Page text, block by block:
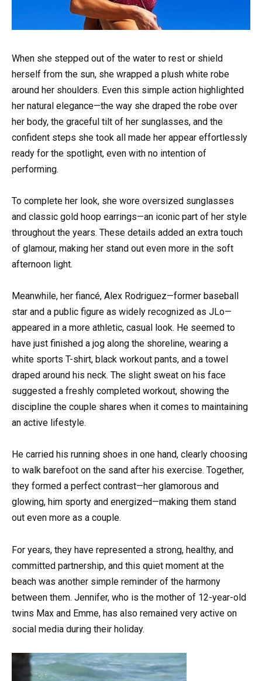
When she stepped out of the water to rest or shield
herself from the sun, she wrapped a plush white robe
around her shoulders. Even this simple action highlighted
her natural elegance—the way she draped the robe over
her body, the graceful tilt of her sunglasses, and the
confident steps she took all made her appear effortlessly
ready for the spotlight, even with no intention of
performing.
To complete her look, she wore oversized sunglasses
and classic gold hoop earrings—an iconic part of her style
throughout the years. These details added an extra touch
of glamour, making her stand out even more in the soft
afternoon light.
Meanwhile, her fiancé, Alex Rodriguez—former baseball
star and a public figure as widely recognized as JLo—
appeared in a more athletic, casual look. He seemed to
have just finished a jog along the shoreline, wearing a
white sports T-shirt, black workout pants, and a towel
draped around his neck. The slight sweat on his face
suggested a freshly completed workout, showing the
discipline the couple shares when it comes to maintaining
an active lifestyle.
He carried his running shoes in one hand, clearly choosing
to walk barefoot on the sand after his exercise. Together,
they formed a perfect contrast—her glamorous and
glowing, him sporty and energized—making them stand
out even more as a couple.
For years, they have represented a strong, healthy, and
committed partnership, and this quiet moment at the
beach was another simple reminder of the harmony
between them. Jennifer, who is the mother of 12-year-old
twins Max and Emme, has also remained very active on
social media during their holiday.